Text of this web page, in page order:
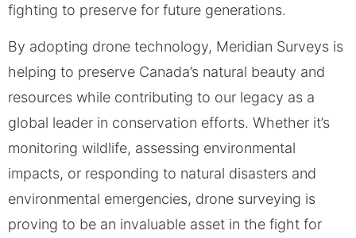
fighting to preserve for future generations.
By adopting drone technology, Meridian Surveys is
helping to preserve Canada’s natural beauty and
resources while contributing to our legacy as a
global leader in conservation efforts. Whether it’s
monitoring wildlife, assessing environmental
impacts, or responding to natural disasters and
environmental emergencies, drone surveying is
proving to be an invaluable asset in the fight for